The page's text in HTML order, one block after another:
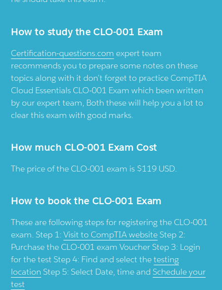
How to study the CLO-001 Exam
Certification-questions.com expert team
recommends you to prepare some notes on these
topics along with it don’t forget to practice CompTIA
Cloud Essentials CLO-001 Exam which been written
by our expert team, Both these will help you a lot to
clear this exam with good marks.
How much CLO-001 Exam Cost
The price of the CLO-001 exam is $119 USD.
How to book the CLO-001 Exam
These are following steps for registering the CLO-001
exam. Step 1:Visit to CompTIA websiteStep 2:
Purchase the CLO-001 exam Voucher Step 3: Login
for the test Step 4: Find and select thetesting
location Step 5: Select Date, time andSchedule your
test